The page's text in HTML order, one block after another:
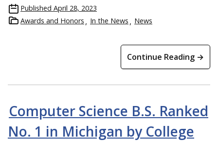
Published April 28, 2023
Awards and Honors
In the News News
Continue Reading →
Computer Science B.S. Ranked
No. 1 in Michigan by College